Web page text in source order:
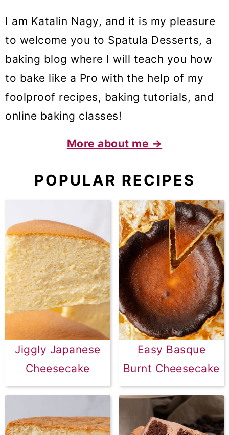
I am Katalin Nagy, and it is my pleasure
to welcome you to Spatula Desserts, a
baking blog where I will teach you how
to bake like a Pro with the help of my
foolproof recipes, baking tutorials, and
online baking classes!
More about me →
POPULAR RECIPES
Jiggly Japanese
Cheesecake
Easy Basque
Burnt Cheesecake